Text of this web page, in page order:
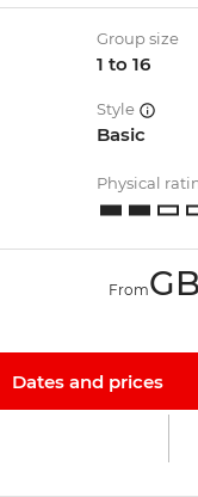
Group size
1 to 16
Style
Basic
Physical
From
Dates and prices